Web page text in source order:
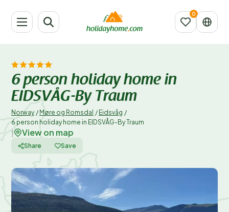
6 person holiday home in
EIDSVÅG-By Traum
Norway / Møre og Romsdal / Eidsvåg /
6 person holiday home in EIDSVÅG-By Traum
View on map
Share Save